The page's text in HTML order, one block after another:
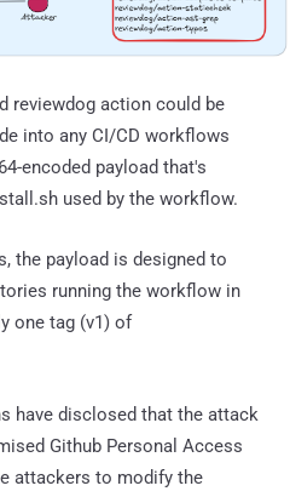
reviewdog action could be
into any CI/CD workflows
encoded payload that's
used by the workflow.
the payload is designed to
running the workflow in
one tag (v1) of
have disclosed that the attack
Github Personal Access
attackers to modify the